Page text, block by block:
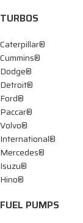
TURBOS
Caterpillar®
Cummins®
Dodge®
Detroit®
Ford®
Paccar®
Volvo®
International®
Mercedes®
Isuzu®
Hino®
FUEL PUMPS